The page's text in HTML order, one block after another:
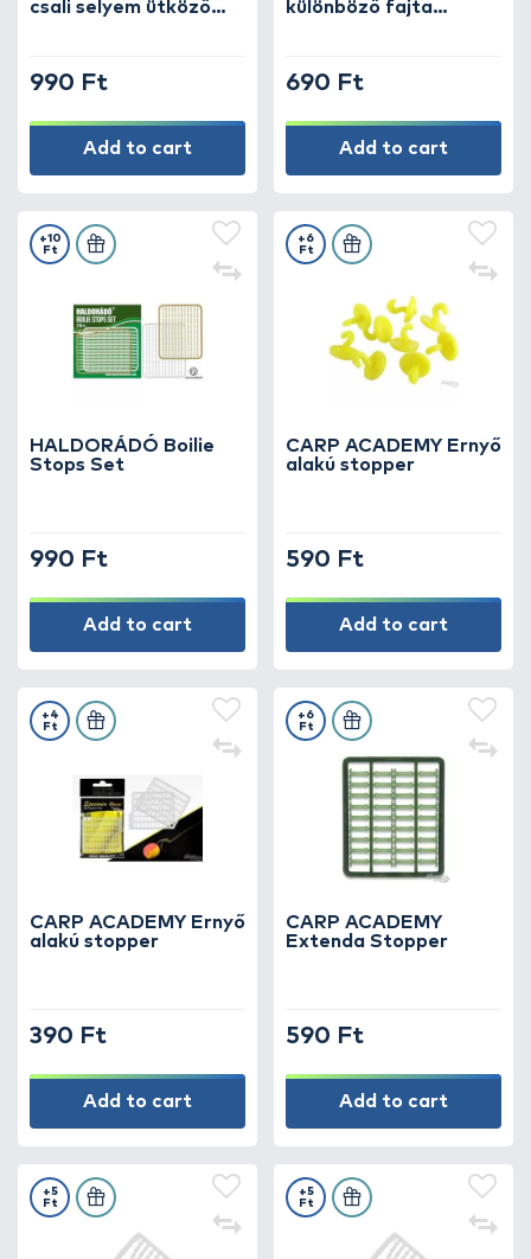
csali selyem ütköző
990 Ft
Add to cart
különböző fajta
690 Ft
Add to cart
HALDORÁDÓ Boilie
Stops Set
+10
Ft
990 Ft
Add to cart
CARP ACADEMY Ernyő
alakú stopper
+6
Ft
590 Ft
Add to cart
CARP ACADEMY Ernyő
alakú stopper
+4
Ft
390 Ft
Add to cart
CARP ACADEMY
Extenda Stopper
+6
Ft
590 Ft
Add to cart
+5
Ft
+5
Ft